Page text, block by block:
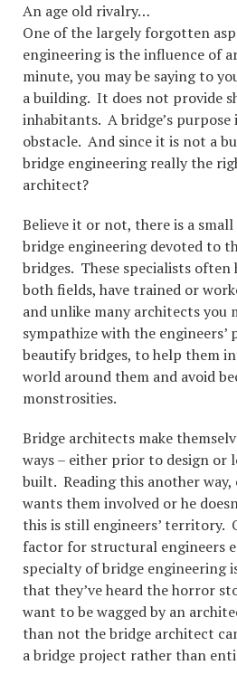
An age old rivalry…
One of the largely forgotten
engineering is the influence of
minute, you may be saying to
a building. It does not provide
inhabitants. A bridge’s purpose
obstacle. And since it is not a
bridge engineering really the
architect?
Believe it or not, there is a
bridge engineering devoted to
bridges. These specialists often
both fields, have trained or
and unlike many architects you
sympathize with the
beautify bridges, to help them
world around them and avoid
monstrosities.
Bridge architects make
ways – either prior to design or
built. Reading this another
wants them involved or he
this is still engineers’ territory.
factor for structural engineers
specialty of bridge engineering
that they’ve heard the horror
want to be wagged by an
than not the bridge architect
a bridge project rather than